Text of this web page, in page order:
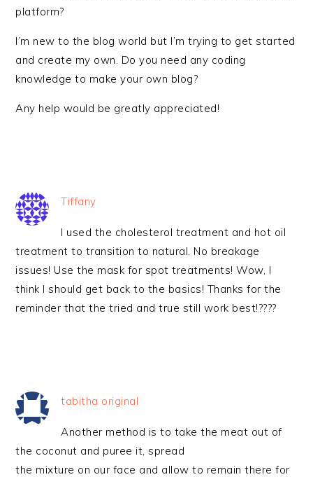
platform?
I’m new to the blog world but I’m trying to get started
and create my own. Do you need any coding
knowledge to make your own blog?
Any help would be greatly appreciated!
Tiffany
I used the cholesterol treatment and hot oil
treatment to transition to natural. No breakage
issues! Use the mask for spot treatments! Wow, I
think I should get back to the basics! Thanks for the
reminder that the tried and true still work best!????
tabitha original
Another method is to take the meat out of
the coconut and puree it, spread
the mixture on our face and allow to remain there for